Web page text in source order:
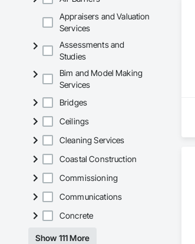
Appraisers and Valuation
Services
Assessments and
Studies
Bim and Model Making
Services
Bridges
Ceilings
Cleaning Services
Coastal Construction
Commissioning
Communications
Concrete
Show 111 More